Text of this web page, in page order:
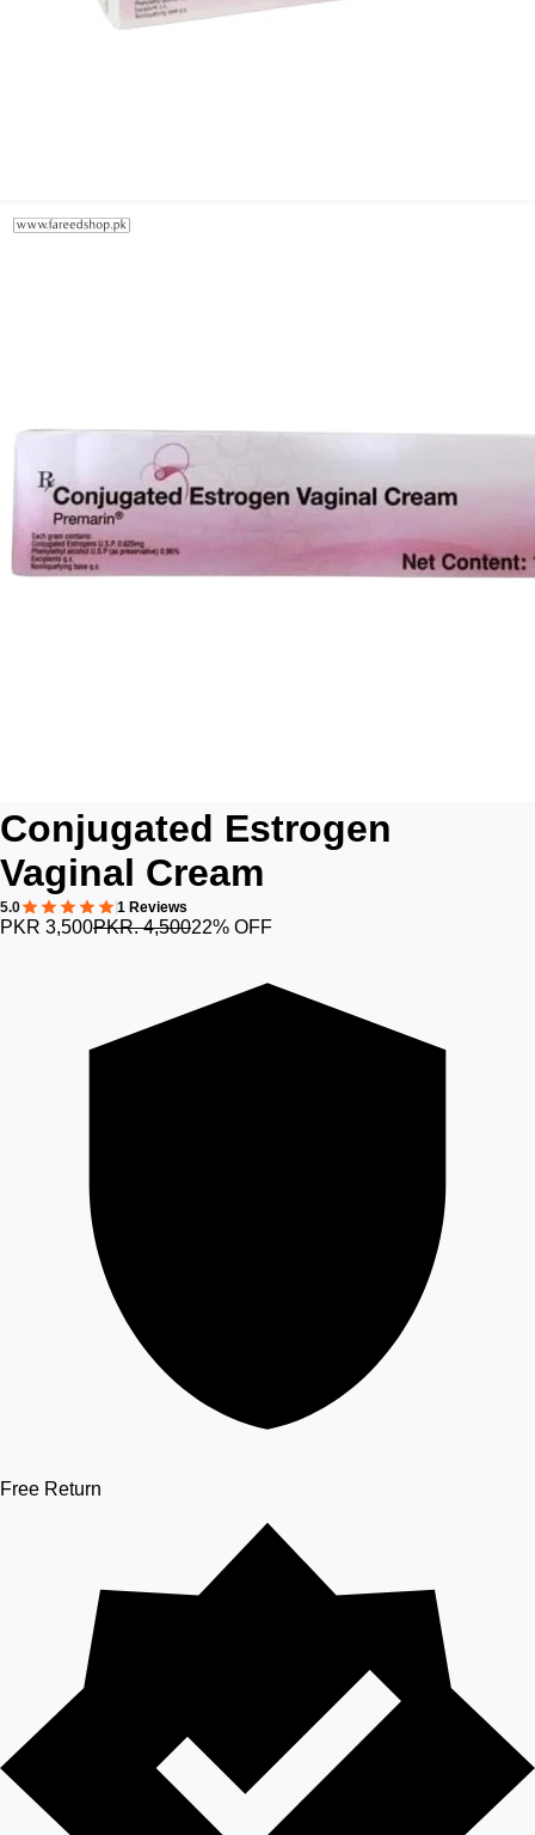
Conjugated Estrogen
Vaginal Cream
5.0 1 Reviews
PKR 3,500PKR. 4,50022% OFF
Free Return